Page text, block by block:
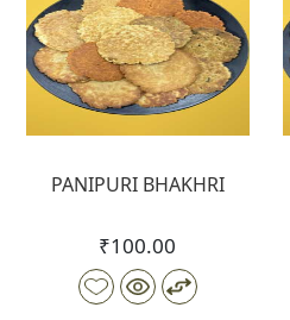
PANIPURI BHAKHRI
₹100.00